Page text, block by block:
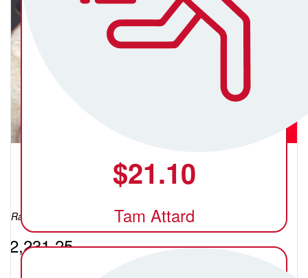
Shelley Karbanenko (C)
Raised so far:
$2,231.25
$21.10
Tam Attard